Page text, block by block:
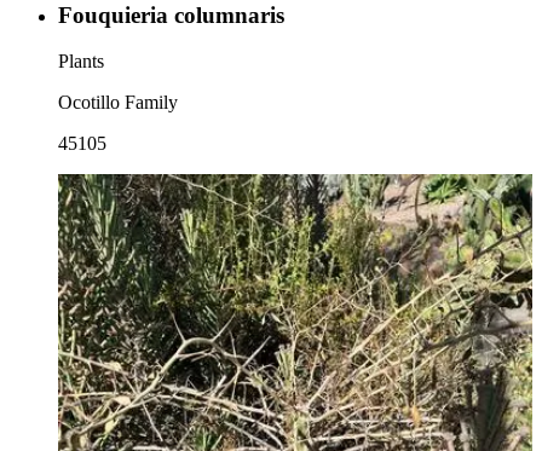
Fouquieria columnaris
Plants
Ocotillo Family
45105